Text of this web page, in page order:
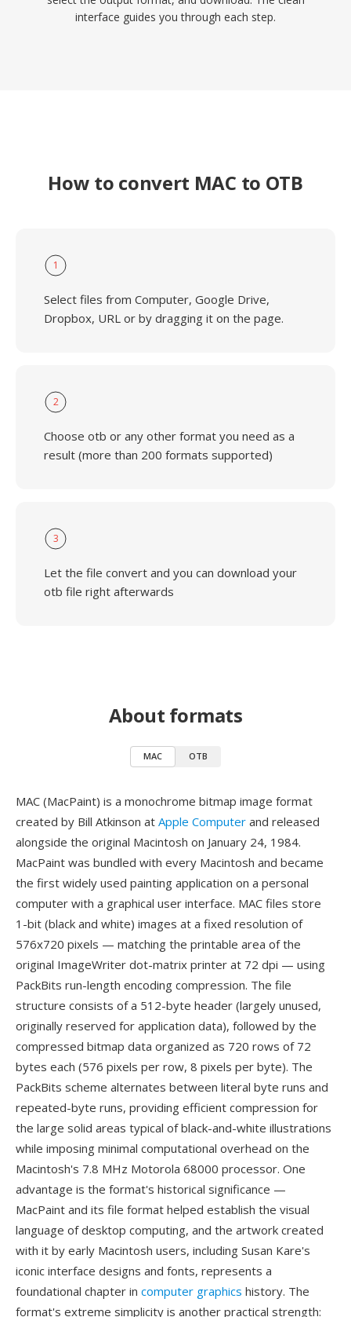
interface guides you through each step.
How to convert MAC to OTB
1
Select files from Computer, Google Drive,
Dropbox, URL or by dragging it on the page.
2
Choose otb or any other format you need as a
result (more than 200 formats supported)
3
Let the file convert and you can download your
otb file right afterwards
About formats
MAC OTB
MAC (MacPaint) is a monochrome bitmap image format
created by Bill Atkinson at Apple Computer and released
alongside the original Macintosh on January 24, 1984.
MacPaint was bundled with every Macintosh and became
the first widely used painting application on a personal
computer with a graphical user interface. MAC files store
1-bit (black and white) images at a fixed resolution of
576x720 pixels — matching the printable area of the
original ImageWriter dot-matrix printer at 72 dpi — using
PackBits run-length encoding compression. The file
structure consists of a 512-byte header (largely unused,
originally reserved for application data), followed by the
compressed bitmap data organized as 720 rows of 72
bytes each (576 pixels per row, 8 pixels per byte). The
PackBits scheme alternates between literal byte runs and
repeated-byte runs, providing efficient compression for
the large solid areas typical of black-and-white illustrations
while imposing minimal computational overhead on the
Macintosh's 7.8 MHz Motorola 68000 processor. One
advantage is the format's historical significance —
MacPaint and its file format helped establish the visual
language of desktop computing, and the artwork created
with it by early Macintosh users, including Susan Kare's
iconic interface designs and fonts, represents a
foundational chapter in computer graphics history. The
format's extreme simplicity is another practical strength: